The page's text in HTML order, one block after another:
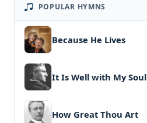
POPULAR HYMNS
Because He Lives
It Is Well with My Soul
How Great Thou Art